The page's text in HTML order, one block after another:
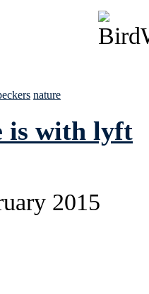
nature
is with lyft
2015